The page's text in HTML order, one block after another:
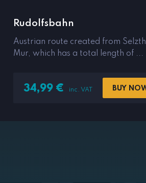
Rudolfsbahn
Austrian route created from
Mur, which has a total length of ...
34,99 € inc. VAT BUY